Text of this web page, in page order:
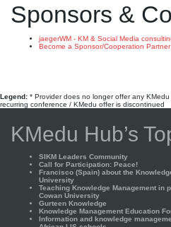
Sponsors &
jaegerWM - KM & Social Media
Become a Sponsor/Cooperation Partner
Legend: * Provider does no longer offer any
recurring conference / KMedu offer is discontinued
KMedu Hub’s
SIKM Leaders Community
Call for Participation: Peace!
Francisco (Spain) about the
University
Teaching Knowledge Management in
Cowan University
Gurteen Knowledge
Knowledge Management Education
Information and knowledge